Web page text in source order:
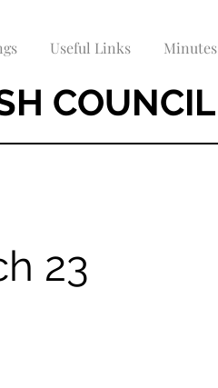
Useful Links Minutes
COUNCIL
23